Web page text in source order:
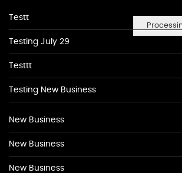
Testt
Testing July 29
Testtt
Testing New Business
New Business
New Business
New Business